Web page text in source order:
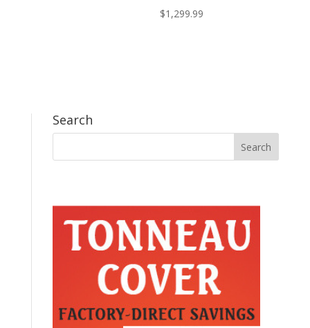
$1,299.99
Search